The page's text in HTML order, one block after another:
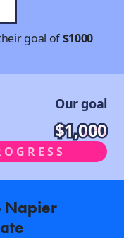
goal of$1000
Our goal
$1,000
Napier